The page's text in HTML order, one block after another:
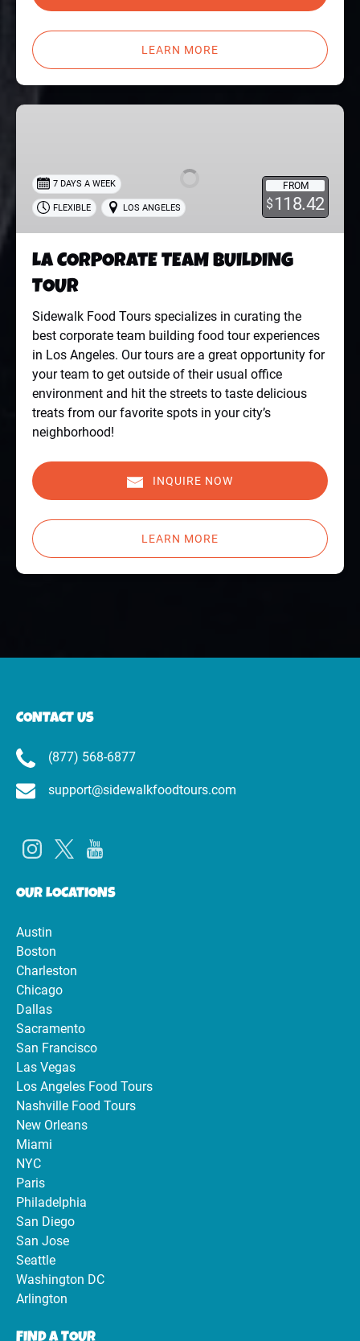
LEARN MORE
LA
BUILDING
TOUR
FROM
$118.42
7 DAYS A WEEK
FLEXIBLE LOS ANGELES
LA CORPORATE TEAM BUILDING
TOUR
Sidewalk Food Tours specializes in curating the
best corporate team building food tour experiences
in Los Angeles. Our tours are a great opportunity for
your team to get outside of their usual office
environment and hit the streets to taste delicious
treats from our favorite spots in your city’s
neighborhood!
INQUIRE NOW
LEARN MORE
CONTACT US
(877) 568-6877
support@sidewalkfoodtours.com
OUR LOCATIONS
Austin
Boston
Charleston
Chicago
Dallas
Sacramento
San Francisco
Las Vegas
Los Angeles Food Tours
Nashville Food Tours
New Orleans
Miami
NYC
Paris
Philadelphia
San Diego
San Jose
Seattle
Washington DC
Arlington
FIND A TOUR